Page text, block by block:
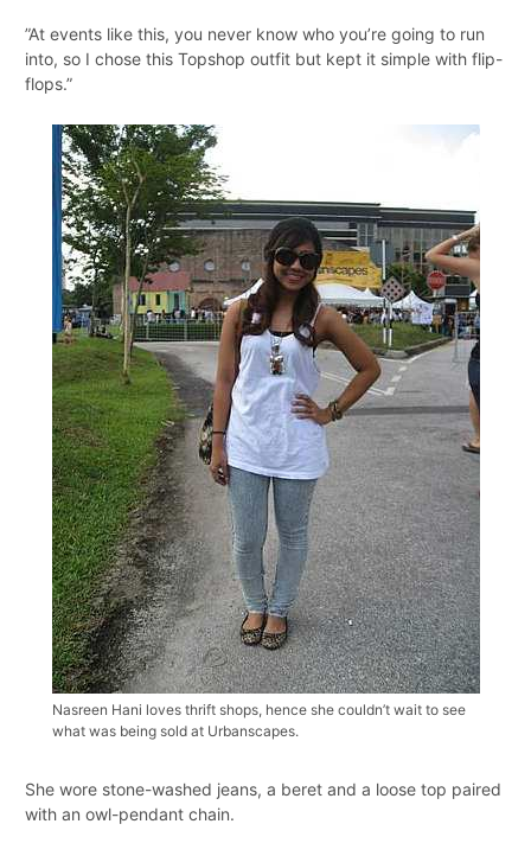
”At events like this, you never know who you’re going to run
into, so I chose this Topshop outfit but kept it simple with flip-
flops.”
Nasreen Hani loves thrift shops, hence she couldn’t wait to see
what was being sold at Urbanscapes.
She wore stone-washed jeans, a beret and a loose top paired
with an owl-pendant chain.